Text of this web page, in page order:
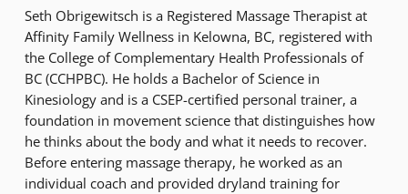
Seth Obrigewitsch is a Registered Massage Therapist at
Affinity Family Wellness in Kelowna, BC, registered with
the College of Complementary Health Professionals of
BC (CCHPBC). He holds a Bachelor of Science in
Kinesiology and is a CSEP-certified personal trainer, a
foundation in movement science that distinguishes how
he thinks about the body and what it needs to recover.
Before entering massage therapy, he worked as an
individual coach and provided dryland training for